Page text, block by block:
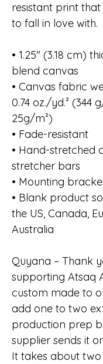
resistant print
to fall in love with.
• 1.25″ (3.18 cm)
blend canvas
• Canvas fabric
0.74 oz./yd.² (344
25g/m²)
• Fade-resistant
• Hand-stretched
stretcher bars
• Mounting
• Blank product
the US, Canada,
Australia
Quyana – Thank
supporting Atsaq
custom made to
add one to two
production prep
supplier sends it
It takes about two